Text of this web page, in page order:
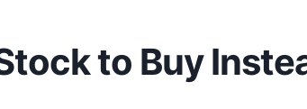
to Buy